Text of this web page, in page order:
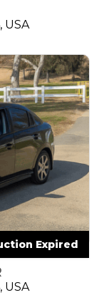
USA
Expired
USA